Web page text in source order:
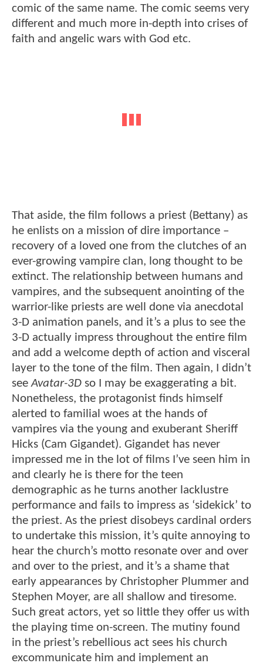
comic of the same name. The comic seems very
different and much more in-depth into crises of
faith and angelic wars with God etc.
That aside, the film follows a priest (Bettany) as
he enlists on a mission of dire importance –
recovery of a loved one from the clutches of an
ever-growing vampire clan, long thought to be
extinct. The relationship between humans and
vampires, and the subsequent anointing of the
warrior-like priests are well done via anecdotal
3-D animation panels, and it’s a plus to see the
3-D actually impress throughout the entire film
and add a welcome depth of action and visceral
layer to the tone of the film. Then again, I didn’t
seeAvatar-3D so I may be exaggerating a bit.
Nonetheless, the protagonist finds himself
alerted to familial woes at the hands of
vampires via the young and exuberant Sheriff
Hicks (Cam Gigandet). Gigandet has never
impressed me in the lot of films I’ve seen him in
and clearly he is there for the teen
demographic as he turns another lacklustre
performance and fails to impress as ‘sidekick’ to
the priest. As the priest disobeys cardinal orders
to undertake this mission, it’s quite annoying to
hear the church’s motto resonate over and over
and over to the priest, and it’s a shame that
early appearances by Christopher Plummer and
Stephen Moyer, are all shallow and tiresome.
Such great actors, yet so little they offer us with
the playing time on-screen. The mutiny found
in the priest’s rebellious act sees his church
excommunicate him and implement an